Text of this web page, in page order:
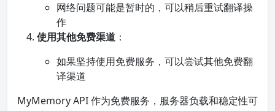
网络问题可能是暂时的，可以稍后重试翻译操
作
使用其他免费渠道 ：
如果坚持使用免费服务，可以尝试其他免费翻
译渠道
MyMemory API 作为免费服务，服务器负载和稳定性可